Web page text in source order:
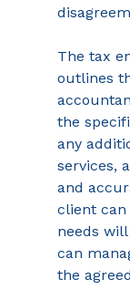
The tax
outlines
the
any
services,
and
client
needs
can
the